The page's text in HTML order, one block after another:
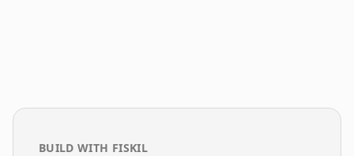
BUILD WITH FISKIL